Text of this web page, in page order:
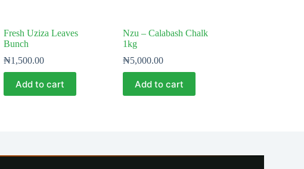
Fresh Uziza Leaves
Bunch
₦1,500.00
Add to cart
Nzu – Calabash Chalk
1kg
₦5,000.00
Add to cart